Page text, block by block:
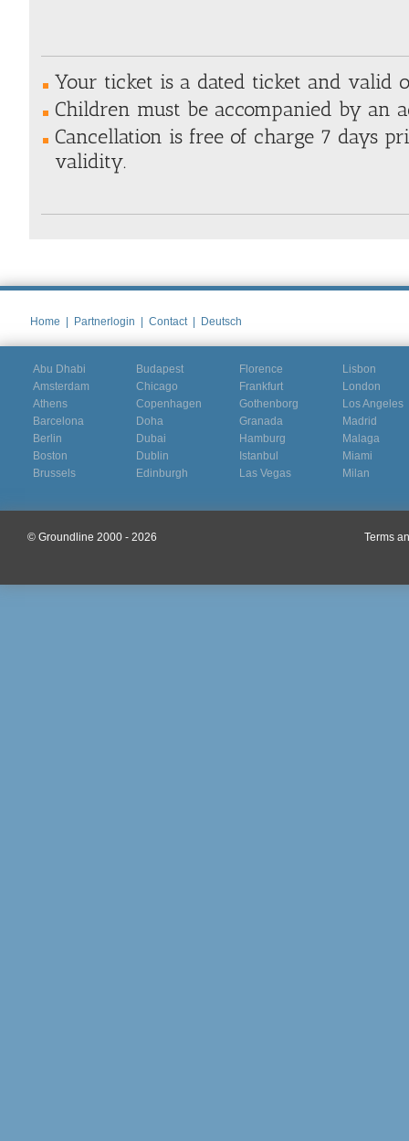
Your ticket is a dated ticket and valid
Children must be accompanied by an
Cancellation is free of charge 7 days
validity.
Home Partnerlogin Contact Deutsch
Abu Dhabi
Amsterdam
Athens
Barcelona
Berlin
Boston
Brussels
Budapest
Chicago
Copenhagen
Doha
Dubai
Dublin
Edinburgh
Florence
Frankfurt
Gothenborg
Granada
Hamburg
Istanbul
Las Vegas
Lisbon
London
Los Angeles
Madrid
Malaga
Miami
Milan
© Groundline 2000 - 2026 Terms